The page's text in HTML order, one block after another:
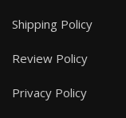
Shipping Policy
Review Policy
Privacy Policy